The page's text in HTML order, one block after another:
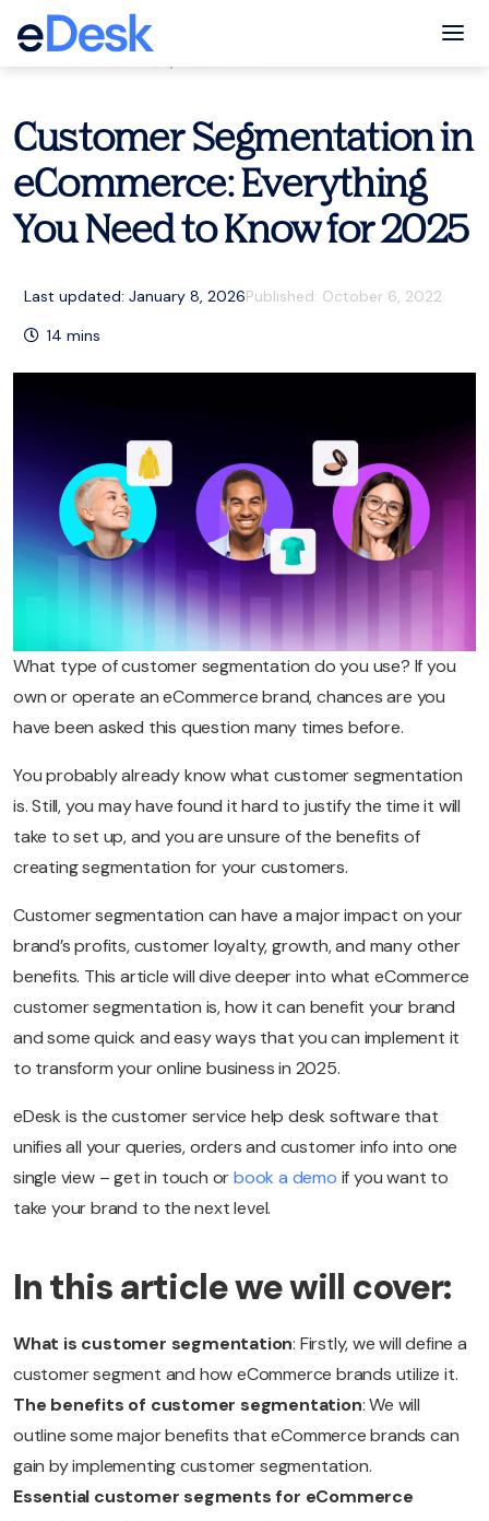
eCommerce Support Central
Customer Segmentation in
eCommerce: Everything
You Need to Know for 2025
Last updated: January 8, 2026Published: October 6, 2022
14 mins
What type of customer segmentation do you use? If you
own or operate an eCommerce brand, chances are you
have been asked this question many times before.
You probably already know what customer segmentation
is. Still, you may have found it hard to justify the time it will
take to set up, and you are unsure of the benefits of
creating segmentation for your customers.
Customer segmentation can have a major impact on your
brand’s profits, customer loyalty, growth, and many other
benefits. This article will dive deeper into what eCommerce
customer segmentation is, how it can benefit your brand
and some quick and easy ways that you can implement it
to transform your online business in 2025.
eDesk is the customer service help desk software that
unifies all your queries, orders and customer info into one
single view – get in touch orbook a demo if you want to
take your brand to the next level.
In this article we will cover:
What is customer segmentation: Firstly, we will define a
customer segment and how eCommerce brands utilize it.
The benefits of customer segmentation: We will
outline some major benefits that eCommerce brands can
gain by implementing customer segmentation.
Essential customer segments for eCommerce